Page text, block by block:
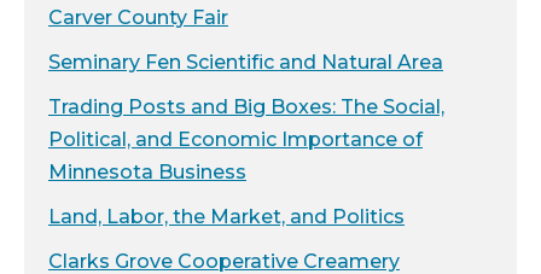
Carver County Fair
Seminary Fen Scientific and Natural Area
Trading Posts and Big Boxes: The Social,
Political, and Economic Importance of
Minnesota Business
Land, Labor, the Market, and Politics
Clarks Grove Cooperative Creamery